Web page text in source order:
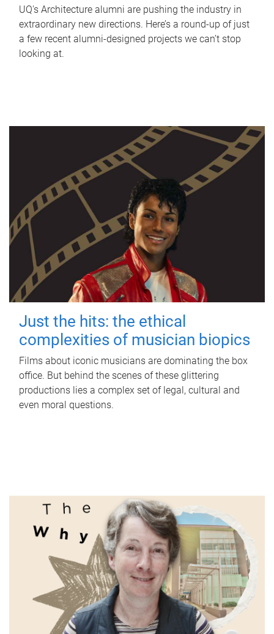
UQ's Architecture alumni are pushing the industry in
extraordinary new directions. Here’s a round-up of just
a few recent alumni-designed projects we can’t stop
looking at.
Just the hits: the ethical
complexities of musician biopics
Films about iconic musicians are dominating the box
office. But behind the scenes of these glittering
productions lies a complex set of legal, cultural and
even moral questions.